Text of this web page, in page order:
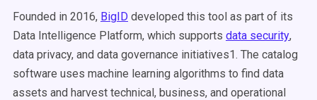
Founded in 2016, BigID developed this tool as part of its
Data Intelligence Platform, which supports data security,
data privacy, and data governance initiatives1. The catalog
software uses machine learning algorithms to find data
assets and harvest technical, business, and operational